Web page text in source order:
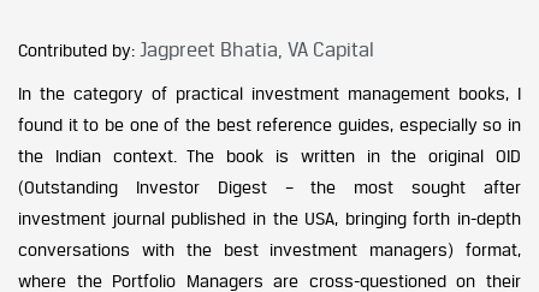
Contributed by: Jagpreet Bhatia, VA Capital
In the category of practical investment management books, I
found it to be one of the best reference guides, especially so in
the Indian context. The book is written in the original OID
(Outstanding Investor Digest – the most sought after
investment journal published in the USA, bringing forth in-depth
conversations with the best investment managers) format,
where the Portfolio Managers are cross-questioned on their